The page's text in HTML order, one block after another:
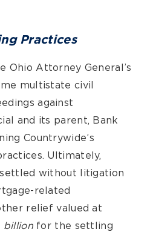
Practices
Ohio Attorney General’s
multistate civil
against
and its parent, Bank
Countrywide’s
Ultimately,
without litigation
related
relief valued at
billionfor the settling